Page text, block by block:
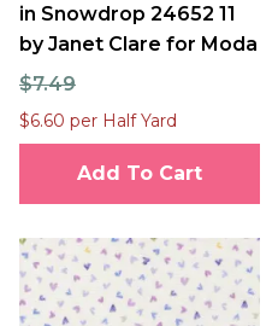
in Snowdrop 24652 11
by Janet Clare for Moda
$7.49
$6.60 per Half Yard
Add To Cart